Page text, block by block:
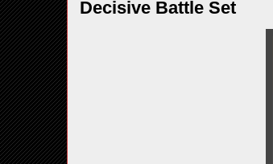
Decisive Battle Set